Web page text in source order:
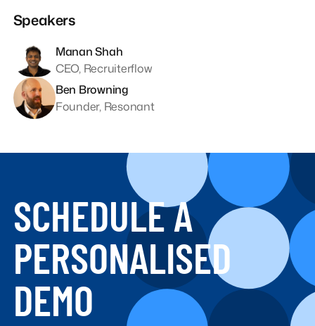
Speakers
Manan Shah
CEO, Recruiterflow
Ben Browning
Founder, Resonant
SCHEDULE A
PERSONALISED
DEMO